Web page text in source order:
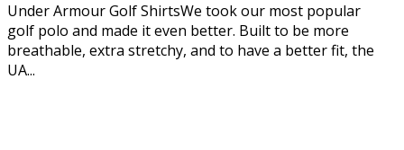
Under Armour Golf ShirtsWe took our most popular
golf polo and made it even better. Built to be more
breathable, extra stretchy, and to have a better fit, the
UA...